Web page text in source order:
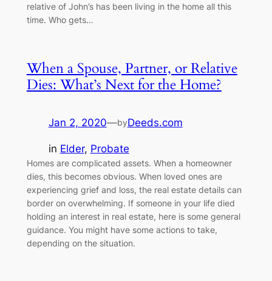
relative of John’s has been living in the home all this
time. Who gets…
When a Spouse, Partner, or Relative
Dies: What’s Next for the Home?
Jan 2, 2020—byDeeds.com
in Elder, Probate
Homes are complicated assets. When a homeowner
dies, this becomes obvious. When loved ones are
experiencing grief and loss, the real estate details can
border on overwhelming. If someone in your life died
holding an interest in real estate, here is some general
guidance. You might have some actions to take,
depending on the situation.